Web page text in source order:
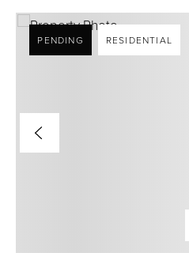
PENDING RESIDENTIAL